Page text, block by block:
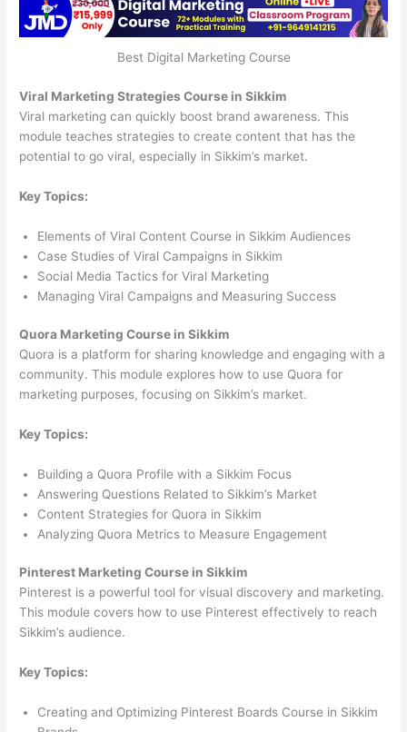
Best Digital Marketing Course
Viral Marketing Strategies Course in Sikkim
Viral marketing can quickly boost brand awareness. This
module teaches strategies to create content that has the
potential to go viral, especially in Sikkim’s market.
Key Topics:
Elements of Viral Content Course in Sikkim Audiences
Case Studies of Viral Campaigns in Sikkim
Social Media Tactics for Viral Marketing
Managing Viral Campaigns and Measuring Success
Quora Marketing Course in Sikkim
Quora is a platform for sharing knowledge and engaging with a
community. This module explores how to use Quora for
marketing purposes, focusing on Sikkim’s market.
Key Topics:
Building a Quora Profile with a Sikkim Focus
Answering Questions Related to Sikkim’s Market
Content Strategies for Quora in Sikkim
Analyzing Quora Metrics to Measure Engagement
Pinterest Marketing Course in Sikkim
Pinterest is a powerful tool for visual discovery and marketing.
This module covers how to use Pinterest effectively to reach
Sikkim’s audience.
Key Topics:
Creating and Optimizing Pinterest Boards Course in Sikkim